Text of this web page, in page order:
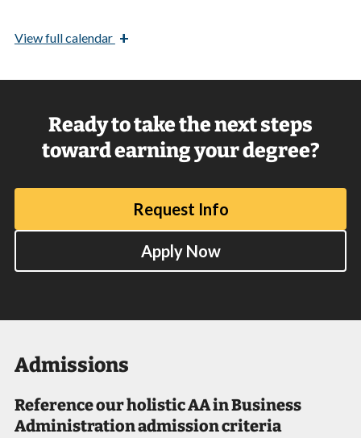
Viewfull calendar +
Ready to take the next steps
toward earning your degree?
Request Info
Apply Now
Admissions
Reference our holistic AA in Business
Administration admission criteria